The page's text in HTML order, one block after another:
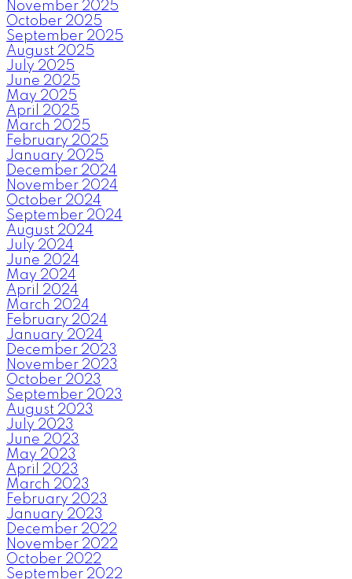
November 2025
October 2025
September 2025
August 2025
July 2025
June 2025
May 2025
April 2025
March 2025
February 2025
January 2025
December 2024
November 2024
October 2024
September 2024
August 2024
July 2024
June 2024
May 2024
April 2024
March 2024
February 2024
January 2024
December 2023
November 2023
October 2023
September 2023
August 2023
July 2023
June 2023
May 2023
April 2023
March 2023
February 2023
January 2023
December 2022
November 2022
October 2022
September 2022